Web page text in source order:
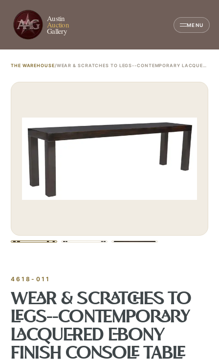
Austin
Auction
Gallery
MENU
THE WAREHOUSE/ WEAR & SCRATCHES TO LEGS--CONTEMPORARY LACQUERED EBONY FINISH CONSOLE TABLE
4618-011
WEAR & SCRATCHES TO
LEGS--CONTEMPORARY
LACQUERED EBONY
FINISH CONSOLE TABLE